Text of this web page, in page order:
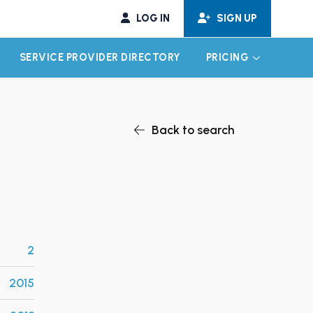
LOG IN SIGN UP
CHILD MENU
SERVICE PROVIDER DIRECTORY PRICING EXPAND
Back to search
2
2015